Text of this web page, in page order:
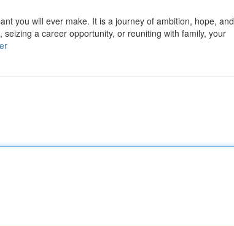
you will ever make. It is a journey of ambition, hope, and
a career opportunity, or reuniting with family, your